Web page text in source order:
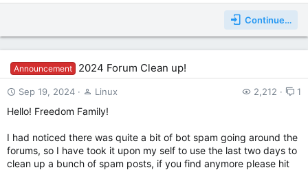
suggestions below this post or join the MGN
videos some of the Server Admins may post!
Java IP:
Bedrock: Maybe in the future
Hope you see you in game!
Continue…
Announcement 2024 Forum Clean up!
Sep 19, 2024 Linux 2,212 1
Hello! Freedom Family!
I had noticed there was quite a bit of bot spam going around the
forums, so I have took it upon my self to use the last two days to
clean up a bunch of spam posts, if you find anymore please hit